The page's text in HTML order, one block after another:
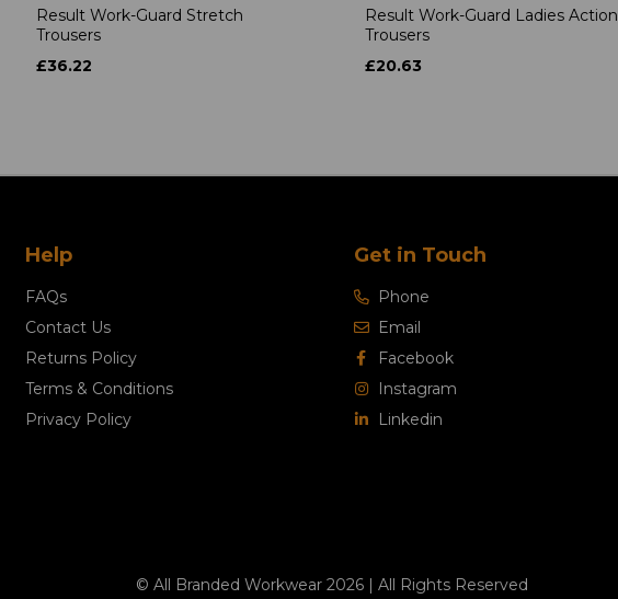
Result Work-Guard Stretch
Trousers
£36.22
Result Work-Guard Ladies Action
Trousers
£20.63
Help
FAQs
Contact Us
Returns Policy
Terms & Conditions
Privacy Policy
Get in Touch
Phone
Email
Facebook
Instagram
Linkedin
© All Branded Workwear 2026 | All Rights Reserved